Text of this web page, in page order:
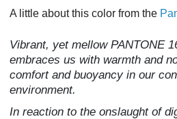
A little about this color from the
Vibrant, yet mellow PANTONE
embraces us with warmth and
comfort and buoyancy in our
environment.
In reaction to the onslaught of